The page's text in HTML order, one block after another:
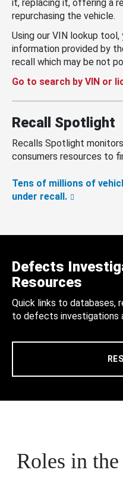
it, replacing it, offering a
repurchasing the vehicle.
Using our VIN lookup
information provided by
recall which may be not
Go to search by VIN or
Recall Spotlight
Recalls Spotlight
consumers resources to
Tens of millions of
under recall.
Defects
Resources
Quick links to databases,
to defects investigations
Roles in